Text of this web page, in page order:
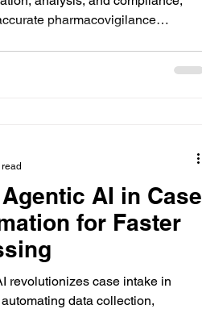
pharmacovigilance
AI in Case
for Faster
revolutionizes case intake in
data collection,